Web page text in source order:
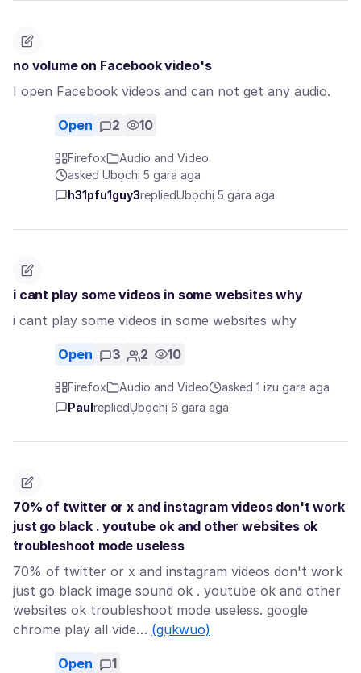
no volume on Facebook video's
I open Facebook videos and can not get any audio.
Open 2 10
Firefox
Audio and Video
asked Ụbọchị 5 gara aga
h31pfu1guy3repliedỤbọchị 5 gara aga
i cant play some videos in some websites why
i cant play some videos in some websites why
Open 3 2 10
Firefox Audio and Video
asked 1 izu gara aga
Paul repliedỤbọchị 6 gara aga
70% of twitter or x and instagram videos don't work
just go black . youtube ok and other websites ok
troubleshoot mode useless
70% of twitter or x and instagram videos don't work
just go black image sound ok . youtube ok and other
websites ok troubleshoot mode useless. google
chrome play all vide… (gụkwuo)
Open 1